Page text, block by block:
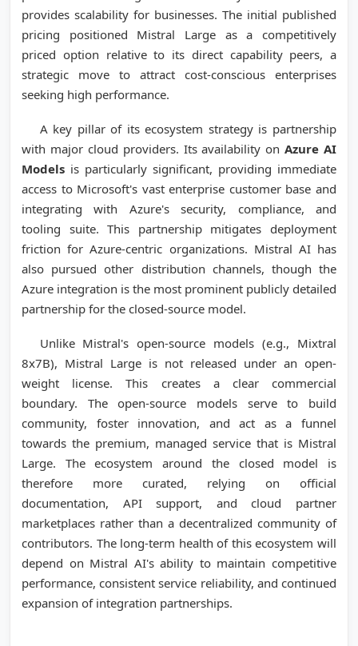
provides scalability for businesses. The initial published
pricing positioned Mistral Large as a competitively
priced option relative to its direct capability peers, a
strategic move to attract cost-conscious enterprises
seeking high performance.
A key pillar of its ecosystem strategy is partnership
with major cloud providers. Its availability onAzure AI
Models is particularly significant, providing immediate
access to Microsoft's vast enterprise customer base and
integrating with Azure's security, compliance, and
tooling suite. This partnership mitigates deployment
friction for Azure-centric organizations. Mistral AI has
also pursued other distribution channels, though the
Azure integration is the most prominent publicly detailed
partnership for the closed-source model.
Unlike Mistral's open-source models (e.g., Mixtral
8x7B), Mistral Large is not released under an open-
weight license. This creates a clear commercial
boundary. The open-source models serve to build
community, foster innovation, and act as a funnel
towards the premium, managed service that is Mistral
Large. The ecosystem around the closed model is
therefore more curated, relying on official
documentation, API support, and cloud partner
marketplaces rather than a decentralized community of
contributors. The long-term health of this ecosystem will
depend on Mistral AI's ability to maintain competitive
performance, consistent service reliability, and continued
expansion of integration partnerships.